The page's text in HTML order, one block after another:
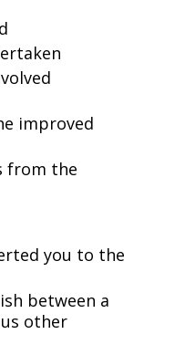
improved
from the
you to the
between a
other